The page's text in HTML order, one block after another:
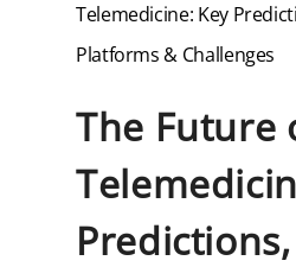
Telemedicine: Key
Platforms & Challenges
The Future
Predictions,